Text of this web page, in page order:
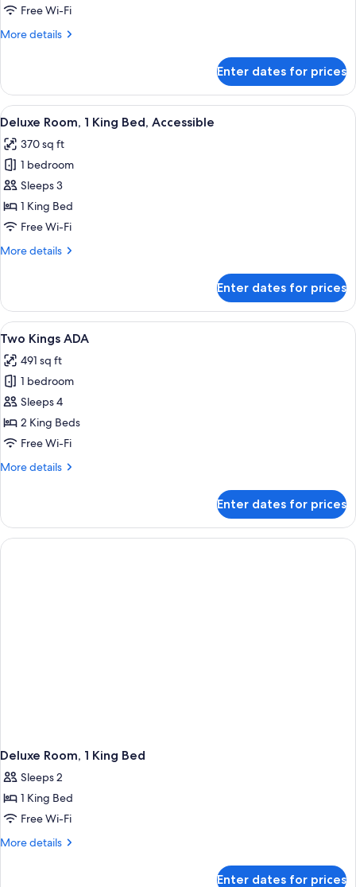
KingsFree Wi-Fi
More details
More
2
Kings
Enter dates for prices
View
all
photos
for
Deluxe
Room,
1
Bed,
A modern hotel room with a large
4
Deluxe Room, 1 King Bed, Accessible
370 sq ft
1 bedroom
Sleeps 3
1 King Bed
Free Wi-Fi
More details
More
Room,
King
Accessible
Enter dates for prices
View
all
photos
for
Two
Kings
ADA
A hotel room with two beds, a desk, a
5
Two Kings ADA
491 sq ft
1 bedroom
Sleeps 4
2 King Beds
Free Wi-Fi
More details
More
Kings
ADA
Enter dates for prices
Deluxe Room, 1 King Bed
Sleeps 2
1 King Bed
Free Wi-Fi
More details
More
Enter dates for prices